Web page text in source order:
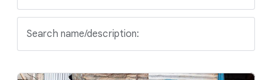
Search name/description: